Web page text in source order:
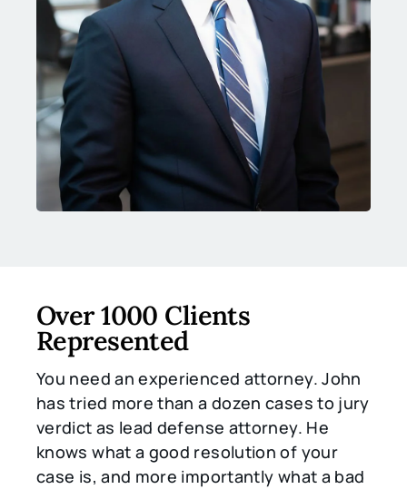
Over 1000 Clients
Represented
You need an experienced attorney. John
has tried more than a dozen cases to jury
verdict as lead defense attorney. He
knows what a good resolution of your
case is, and more importantly what a bad